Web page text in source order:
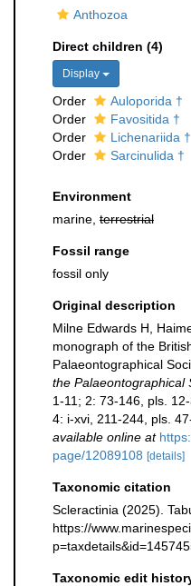
Anthozoa
Direct children (4)
Display
Order
Auloporida †
Order
Favositida †
Order
Lichenariida †
Order
Sarcinulida †
Environment
marine, terrestrial
Fossil range
fossil only
Original description
Milne Edwards H,
monograph of the
Palaeontographical
the Palaeontographical
1-11; 2: 73-146, pls.
4: i-xvi, 211-244, pls.
available online at
page/12089108 [details]
Taxonomic citation
Scleractinia (2025).
https://
Taxonomic edit